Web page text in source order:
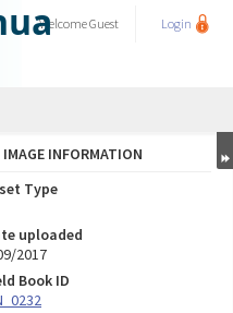
WelcomeGuest Login
IMAGE INFORMATION
Type
uploaded
2017
Book ID